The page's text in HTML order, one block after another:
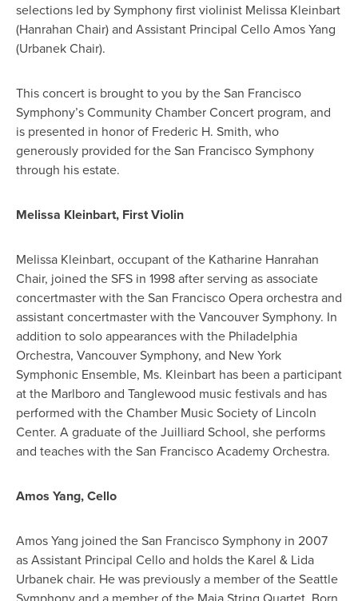
selections led by Symphony first violinist Melissa Kleinbart
(Hanrahan Chair) and Assistant Principal Cello Amos Yang
(Urbanek Chair).
This concert is brought to you by the San Francisco
Symphony’s Community Chamber Concert program, and
is presented in honor of Frederic H. Smith, who
generously provided for the San Francisco Symphony
through his estate.
Melissa Kleinbart, First Violin
Melissa Kleinbart, occupant of the Katharine Hanrahan
Chair, joined the SFS in 1998 after serving as associate
concertmaster with the San Francisco Opera orchestra and
assistant concertmaster with the Vancouver Symphony. In
addition to solo appearances with the Philadelphia
Orchestra, Vancouver Symphony, and New York
Symphonic Ensemble, Ms. Kleinbart has been a participant
at the Marlboro and Tanglewood music festivals and has
performed with the Chamber Music Society of Lincoln
Center. A graduate of the Juilliard School, she performs
and teaches with the San Francisco Academy Orchestra.
Amos Yang, Cello
Amos Yang joined the San Francisco Symphony in 2007
as Assistant Principal Cello and holds the Karel & Lida
Urbanek chair. He was previously a member of the Seattle